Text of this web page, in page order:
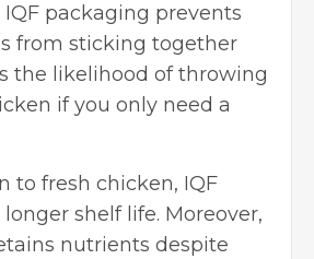
packaging prevents
from sticking together
the likelihood of throwing
if you only need a
to fresh chicken, IQF
shelf life. Moreover,
nutrients despite